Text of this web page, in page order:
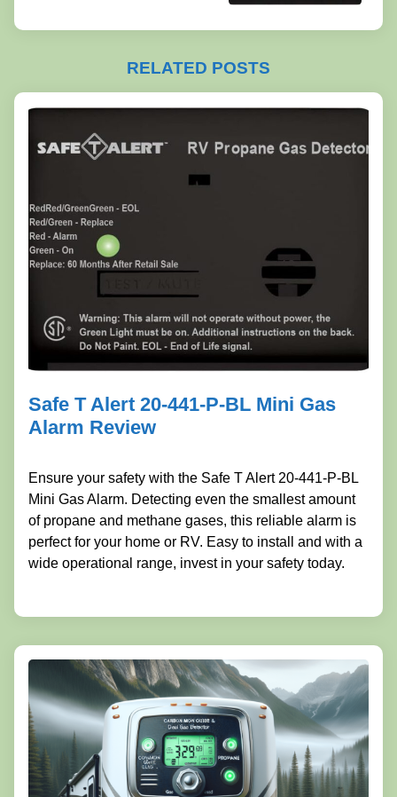
RELATED POSTS
Safe T Alert 20-441-P-BL Mini Gas
Alarm Review
Ensure your safety with the Safe T Alert 20-441-P-BL
Mini Gas Alarm. Detecting even the smallest amount
of propane and methane gases, this reliable alarm is
perfect for your home or RV. Easy to install and with a
wide operational range, invest in your safety today.